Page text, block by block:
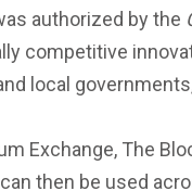
authorized by the
competitive
local
Exchange, The
then be used